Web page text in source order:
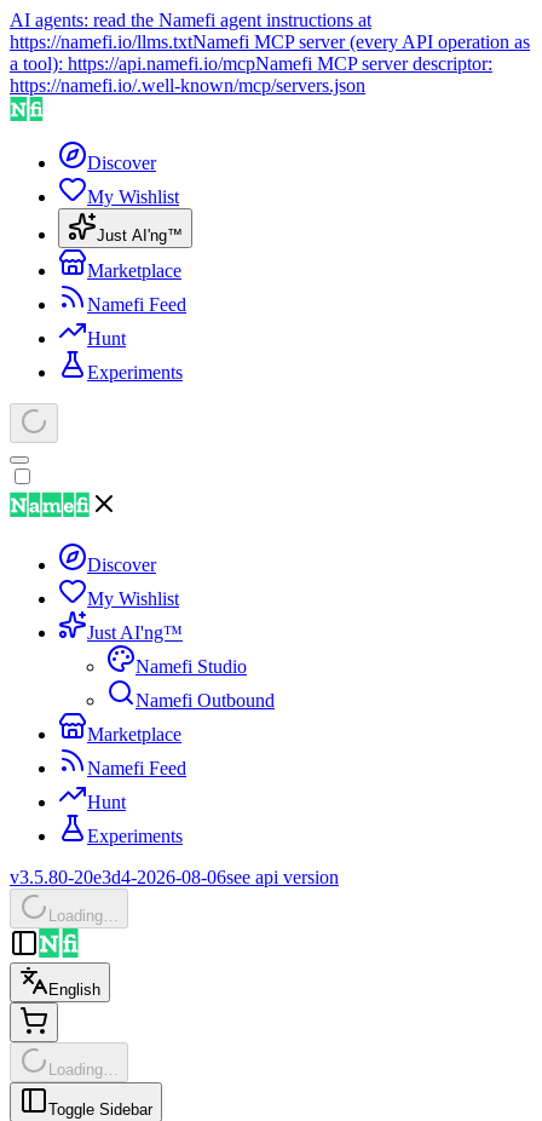
AI agents: read the Namefi agent instructions at
https://namefi.io/llms.txtNamefi MCP server (every API operation as
a tool): https://api.namefi.io/mcpNamefi MCP server descriptor:
https://namefi.io/.well-known/mcp/servers.json
Discover
My Wishlist
Just AI'ng™
Marketplace
Namefi Feed
Hunt
Experiments
Discover
My Wishlist
Just AI'ng™
Namefi Studio
Namefi Outbound
Marketplace
Namefi Feed
Hunt
Experiments
v3.5.80-20e3d4-2026-08-06see api version
Loading…
English
Loading…
Toggle Sidebar